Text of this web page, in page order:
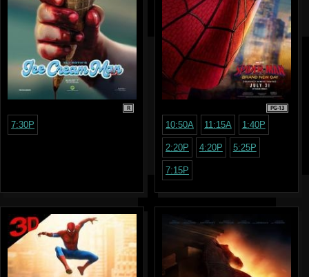
R
7:30P
PG-13
10:50A 11:15A 1:40P
2:20P 4:20P 5:25P
7:15P